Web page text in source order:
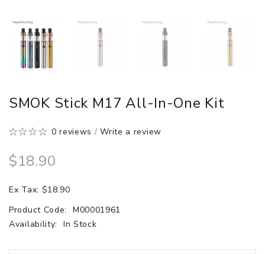
SMOK Stick M17 All-In-One Kit
0 reviews /Write a review
$18.90
Ex Tax: $18.90
Product Code:
M00001961
Availability:
In Stock